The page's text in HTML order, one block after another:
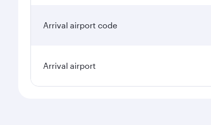
Arrival airport code
Arrival airport